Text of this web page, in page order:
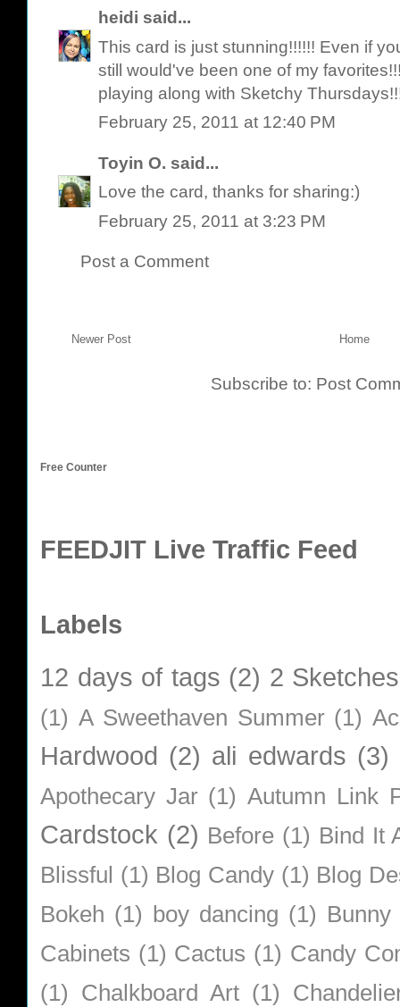
heidi said...
This card is just stunning!!!!!! Even if
still would've been one of my
playing along with Sketchy
February 25, 2011 at 12:40 PM
Toyin O. said...
Love the card, thanks for sharing:)
February 25, 2011 at 3:23 PM
Post a Comment
Newer Post Home
Subscribe to: Post
Free Counter
FEEDJIT Live Traffic Feed
Labels
12 days of tags (2) 2
(1) A Sweethaven Summer (1)
Hardwood (2) ali edwards (3)
Apothecary Jar (1) Autumn Link
Cardstock (2) Before (1) Bind It
Blissful (1) Blog Candy (1) Blog
Bokeh (1) boy dancing (1) Bunny
Cabinets (1) Cactus (1) Candy
(1)
Chalkboard Art (1)